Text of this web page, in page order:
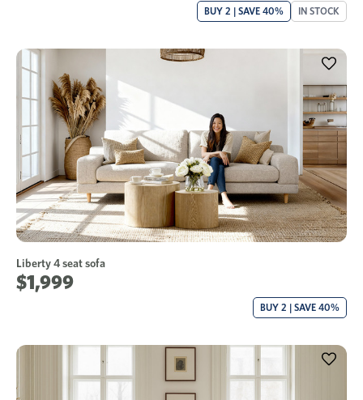
BUY 2 | SAVE 40% IN STOCK
Liberty 4 seat sofa
$1,999
BUY 2 | SAVE 40%